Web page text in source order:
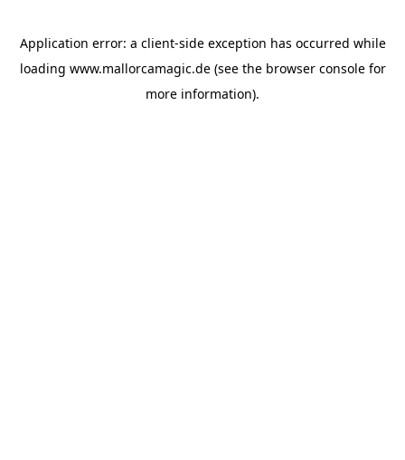
Application error: a client-side exception has occurred while
loading www.mallorcamagic.de(see the browser consolefor
more information).